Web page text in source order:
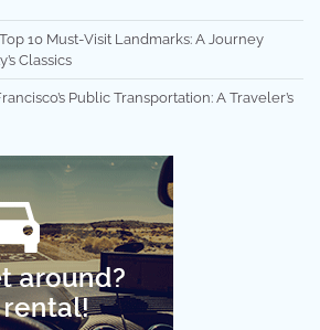
Top 10 Must-Visit Landmarks: A Journey
Classics
Public Transportation: A Traveler’s